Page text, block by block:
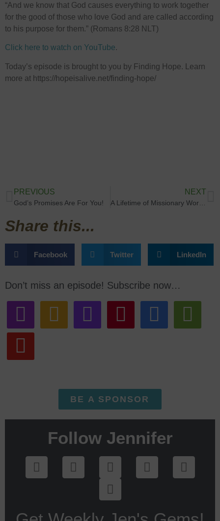
“And we know that God causes everything to work together
for the good of those who love God and are called according
to his purpose for them.” (Romans 8:28 NLT)
Click here to watch on YouTube.
Today’s episode is brought to you by Finding Hope. Learn
more at ⁠⁠⁠https://hopeisalive.net/finding-hope/⁠⁠
PREVIOUS
God’s Promises Are For You!
NEXT
A Lifetime of Missionary Work with Rev. Hannah Adams
Share this...
Facebook Twitter LinkedIn
Don’t miss an episode! Subscribe now…
BE A SPONSOR
Follow Jennifer